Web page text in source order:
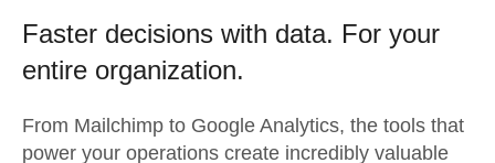
Faster decisions with data. For your
entire organization.
From Mailchimp to Google Analytics, the tools that
power your operations create incredibly valuable